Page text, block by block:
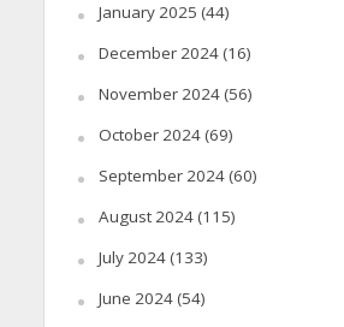
January 2025 (44)
December 2024(16)
November 2024(56)
October 2024(69)
September 2024(60)
August 2024(115)
July 2024(133)
June 2024(54)